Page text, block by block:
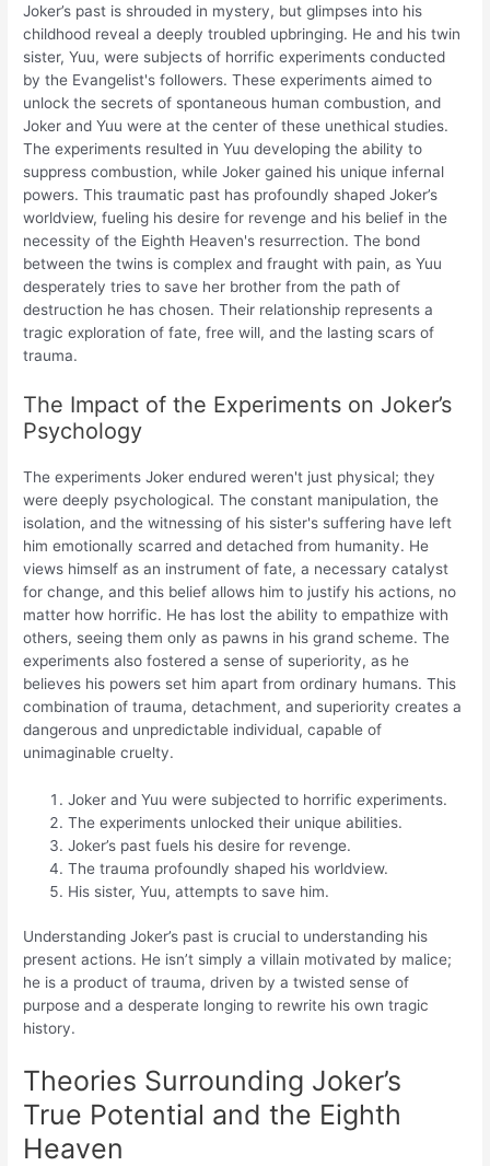
Joker’s past is shrouded in mystery, but glimpses into his
childhood reveal a deeply troubled upbringing. He and his twin
sister, Yuu, were subjects of horrific experiments conducted
by the Evangelist's followers. These experiments aimed to
unlock the secrets of spontaneous human combustion, and
Joker and Yuu were at the center of these unethical studies.
The experiments resulted in Yuu developing the ability to
suppress combustion, while Joker gained his unique infernal
powers. This traumatic past has profoundly shaped Joker’s
worldview, fueling his desire for revenge and his belief in the
necessity of the Eighth Heaven's resurrection. The bond
between the twins is complex and fraught with pain, as Yuu
desperately tries to save her brother from the path of
destruction he has chosen. Their relationship represents a
tragic exploration of fate, free will, and the lasting scars of
trauma.
The Impact of the Experiments on Joker’s
Psychology
The experiments Joker endured weren't just physical; they
were deeply psychological. The constant manipulation, the
isolation, and the witnessing of his sister's suffering have left
him emotionally scarred and detached from humanity. He
views himself as an instrument of fate, a necessary catalyst
for change, and this belief allows him to justify his actions, no
matter how horrific. He has lost the ability to empathize with
others, seeing them only as pawns in his grand scheme. The
experiments also fostered a sense of superiority, as he
believes his powers set him apart from ordinary humans. This
combination of trauma, detachment, and superiority creates a
dangerous and unpredictable individual, capable of
unimaginable cruelty.
Joker and Yuu were subjected to horrific experiments.
The experiments unlocked their unique abilities.
Joker’s past fuels his desire for revenge.
The trauma profoundly shaped his worldview.
His sister, Yuu, attempts to save him.
Understanding Joker’s past is crucial to understanding his
present actions. He isn’t simply a villain motivated by malice;
he is a product of trauma, driven by a twisted sense of
purpose and a desperate longing to rewrite his own tragic
history.
Theories Surrounding Joker’s
True Potential and the Eighth
Heaven